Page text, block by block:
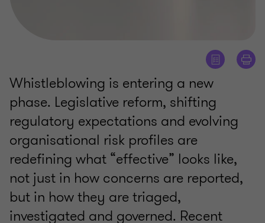
Whistleblowing is entering a new
phase. Legislative reform, shifting
regulatory expectations and evolving
organisational risk profiles are
redefining what “effective” looks like,
not just in how concerns are reported,
but in how they are triaged,
investigated and governed. Recent